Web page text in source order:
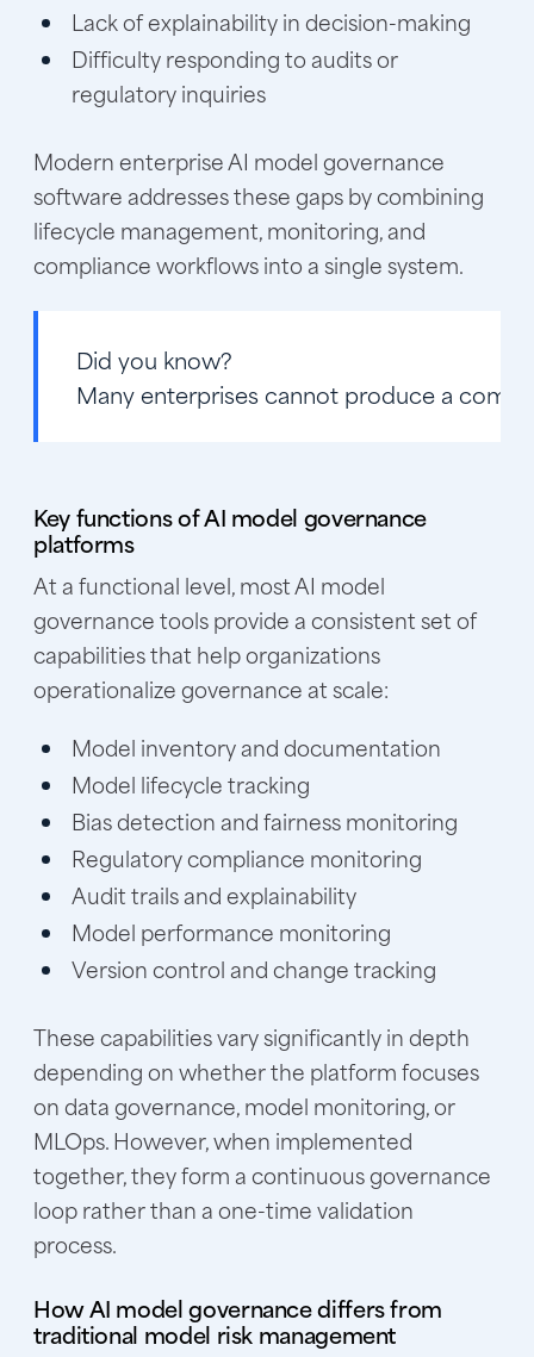
Lack of explainability in decision-making
Difficulty responding to audits or
regulatory inquiries
Modern enterprise AI model governance
software addresses these gaps by combining
lifecycle management, monitoring, and
compliance workflows into a single system.
Did you know?
Many enterprises cannot produce a
Key functions of AI model governance
platforms
At a functional level, most AI model
governance tools provide a consistent set of
capabilities that help organizations
operationalize governance at scale:
Model inventory and documentation
Model lifecycle tracking
Bias detection and fairness monitoring
Regulatory compliance monitoring
Audit trails and explainability
Model performance monitoring
Version control and change tracking
These capabilities vary significantly in depth
depending on whether the platform focuses
on data governance, model monitoring, or
MLOps. However, when implemented
together, they form a continuous governance
loop rather than a one-time validation
process.
How AI model governance differs from
traditional model risk management